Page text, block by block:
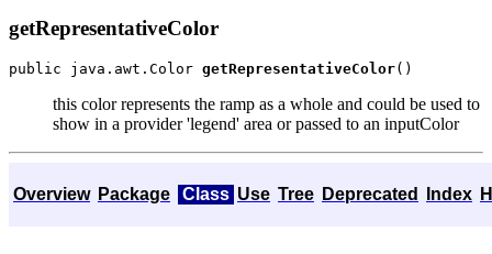
getRepresentativeColor
public java.awt.Color getRepresentativeColor
this color represents the ramp as a whole and could be used to
show in a provider 'legend' area or passed to an inputColor
Overview Package Class Use Tree Deprecated Index